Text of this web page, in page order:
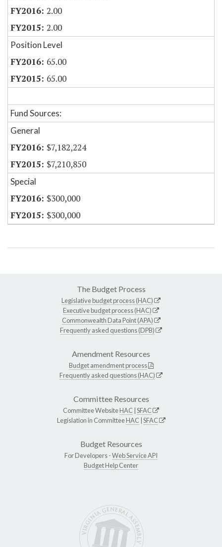
2.00
2.00
Position Level
65.00
65.00
Fund Sources:
General
$7,182,224
$7,210,850
Special
$300,000
$300,000
The Budget Process
Legislative budget process (HAC)
Executive budget process (HAC)
Commonwealth Data Point (APA)
Frequently asked questions (DPB)
Amendment Resources
Budget amendment process
Frequently asked questions (HAC)
Committee Resources
Committee WebsiteHAC SFAC
Legislation in CommitteeHAC SFAC
Budget Resources
For Developers -Web Service API
Budget Help Center